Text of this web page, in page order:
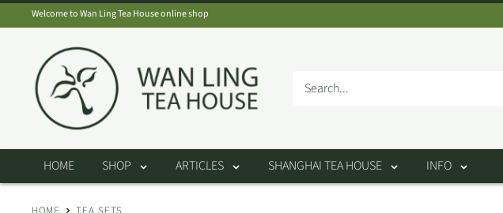
to
Welcome to Wan Ling Tea House online shop
Wan
Ling
Tea
House
HOME SHOP ARTICLES SHANGHAI TEA HOUSE INFO